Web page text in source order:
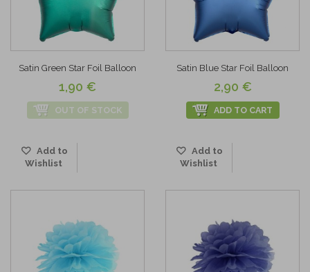
Satin Green Star Foil Balloon
1,90 €
OUT OF STOCK
Add to
Wishlist
Satin Blue Star Foil Balloon
2,90 €
ADD TO CART
Add to
Wishlist